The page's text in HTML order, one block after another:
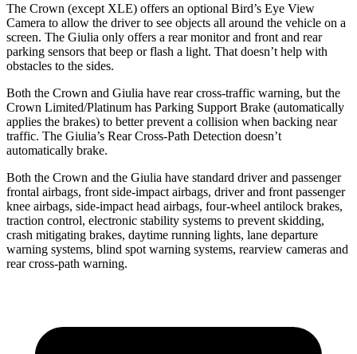
The Crown (except XLE) offers an optional Bird’s Eye View
Camera to allow the driver to see objects all around the vehicle on a
screen. The Giulia only offers a rear monitor and front and rear
parking sensors that beep or flash a light. That doesn’t help with
obstacles to the sides.
Both the Crown and Giulia have rear cross-traffic warning, but the
Crown Limited/Platinum has Parking Support Brake (automatically
applies the brakes) to better prevent a collision when backing near
traffic. The Giulia’s Rear Cross-Path Detection doesn’t
automatically brake.
Both the Crown and the Giulia have standard driver and passenger
frontal airbags, front side-impact airbags, driver and front passenger
knee airbags, side-impact head airbags, four-wheel antilock brakes,
traction control, electronic stability systems to prevent skidding,
crash mitigating brakes, daytime running lights, lane departure
warning systems, blind spot warning systems, rearview cameras and
rear cross-path warning.